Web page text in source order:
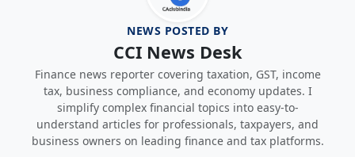
NEWS POSTED BY
CCI News Desk
Finance news reporter covering taxation, GST, income
tax, business compliance, and economy updates. I
simplify complex financial topics into easy-to-
understand articles for professionals, taxpayers, and
business owners on leading finance and tax platforms.